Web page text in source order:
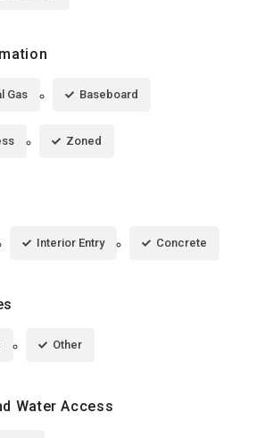
Gas Baseboard
Zoned
Interior Entry Concrete
Other
Water Access